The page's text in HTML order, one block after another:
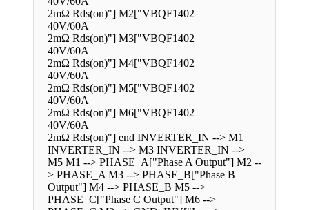
2mΩ Rds(on)"] M2["VBQF1402
40V/60A
2mΩ Rds(on)"] M3["VBQF1402
40V/60A
2mΩ Rds(on)"] M4["VBQF1402
40V/60A
2mΩ Rds(on)"] M5["VBQF1402
40V/60A
2mΩ Rds(on)"] M6["VBQF1402
40V/60A
2mΩ Rds(on)"] end INVERTER_IN --> M1
INVERTER_IN --> M3 INVERTER_IN -->
M5 M1 --> PHASE_A["Phase A Output"] M2 --
> PHASE_A M3 --> PHASE_B["Phase B
Output"] M4 --> PHASE_B M5 -->
PHASE_C["Phase C Output"] M6 -->